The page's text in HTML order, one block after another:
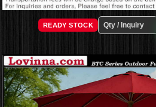
READY STOCK